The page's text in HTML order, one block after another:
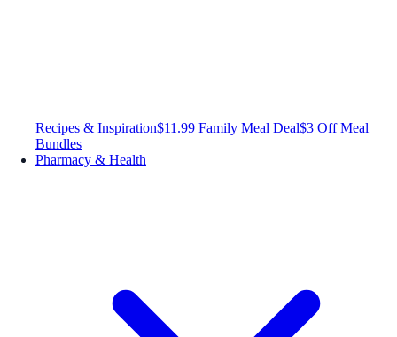
Recipes & Inspiration$11.99 Family Meal Deal$3 Off Meal
Bundles
Pharmacy & Health